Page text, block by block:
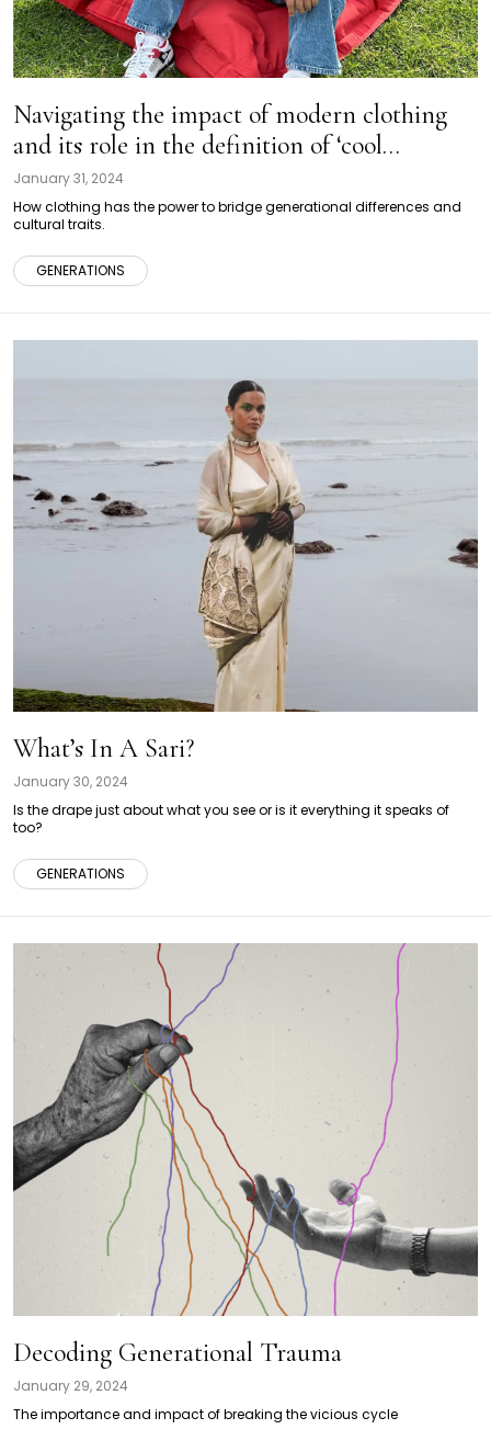
Navigating the impact of modern clothing
and its role in the definition of ‘cool
grandparents’
January 31, 2024
How clothing has the power to bridge generational differences and
cultural traits.
GENERATIONS
What’s In A Sari?
January 30, 2024
Is the drape just about what you see or is it everything it speaks of
too?
GENERATIONS
Decoding Generational Trauma
January 29, 2024
The importance and impact of breaking the vicious cycle